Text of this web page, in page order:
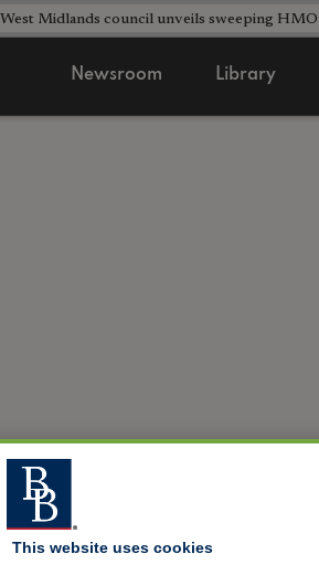
West Midlands council unveils sweeping
Newsroom Library
This website uses cookies